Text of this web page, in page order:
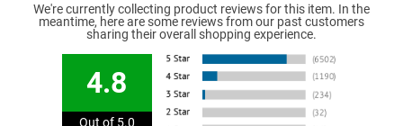
We're currently collecting product reviews for this item. In the
meantime, here are some reviews from our past customers
sharing their overall shopping experience.
4.8
Out of 5.0